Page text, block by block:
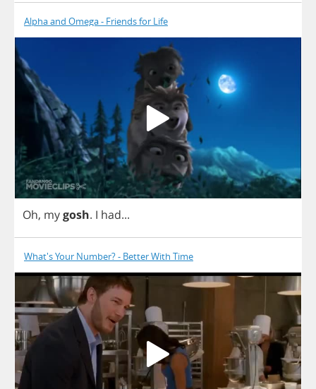
Alpha and Omega - Friends for Life
Oh, mygosh. I had...
What's Your Number? - Better With Time